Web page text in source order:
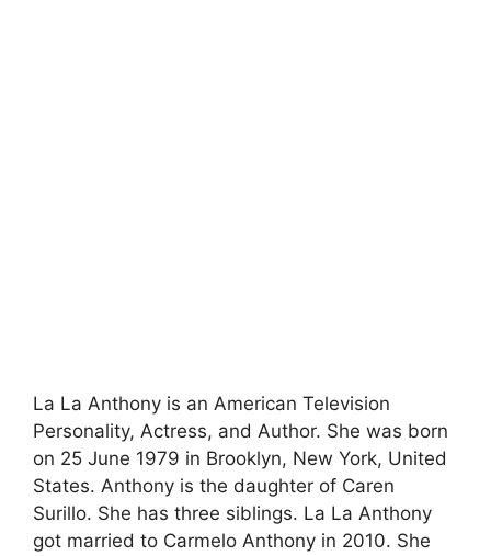
La La Anthony is an American Television
Personality, Actress, and Author. She was born
on 25 June 1979 in Brooklyn, New York, United
States. Anthony is the daughter of Caren
Surillo. She has three siblings. La La Anthony
got married to Carmelo Anthony in 2010. She